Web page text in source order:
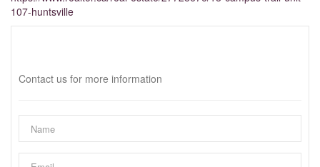
107-huntsville
Contact us for more information